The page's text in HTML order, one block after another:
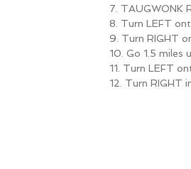
7. TAUGWONK
8. Turn LEFT
9. Turn RIGHT
10. Go 1.5 miles
11. Turn LEFT
12. Turn RIGHT